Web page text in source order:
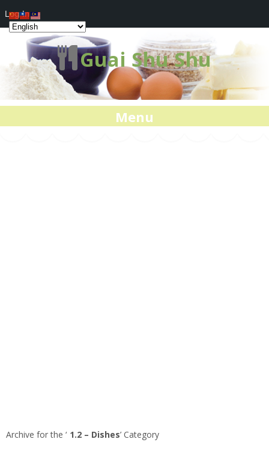
Guai Shu Shu
Menu
Archive for the ‘ 1.2 – Dishes’ Category
Log In